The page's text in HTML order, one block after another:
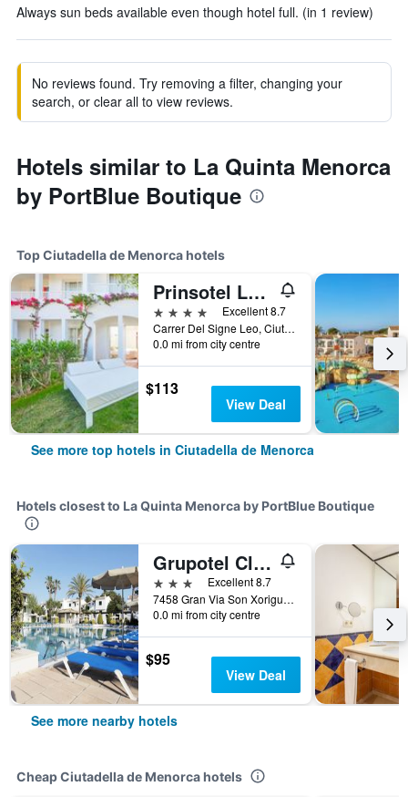
Always sun beds available even though hotel full. (in 1 review)
No reviews found. Try removing a filter, changing your
search, or clear all to view reviews.
Hotels similar to La Quinta Menorca
by PortBlue Boutique
Top Ciutadella de Menorca hotels
Prinsotel La Caleta Hotel
4 stars
Excellent 8.7
Carrer Del Signe Leo, Ciutadella de Menorca, Menorca, Spain
0.0 mi from city centre
$113
View Deal
See more top hotels in Ciutadella de Menorca
Hotels closest to La Quinta Menorca by PortBlue Boutique
Grupotel Club Menorca
3 stars
Excellent 8.7
7458 Gran Via Son Xoriguer Ciutadella De Menorca, Ciutadella de Menorca, Menorca, Spain
0.0 mi from city centre
$95
View Deal
See more nearby hotels
Cheap Ciutadella de Menorca hotels